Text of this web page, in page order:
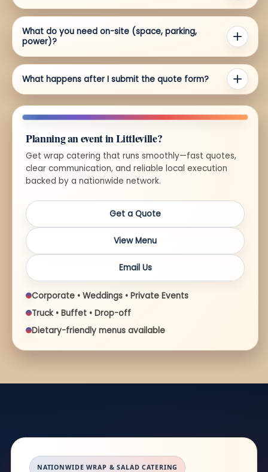
What do you need on-site (space, parking,
power)?
What happens after I submit the quote form?
Planning an event in Littleville?
Get wrap catering that runs smoothly—fast quotes,
clear communication, and reliable local execution
backed by a nationwide network.
Get a Quote
View Menu
Email Us
Corporate • Weddings • Private Events
Truck • Buffet • Drop-off
Dietary-friendly menus available
NATIONWIDE WRAP & SALAD CATERING